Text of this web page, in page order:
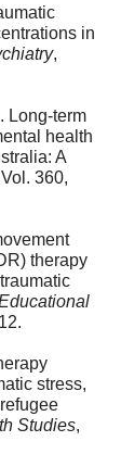
in
,
Long-term
health
A
360,
therapy
stress,
Studies,